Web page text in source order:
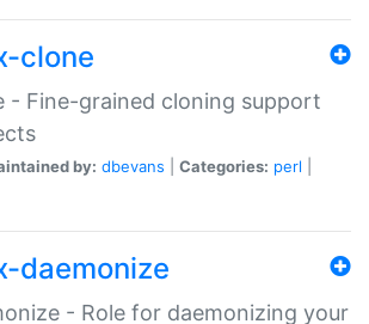
clone
- Fine-grained cloning support
by: dbevans Categories: perl
daemonize
- Role for daemonizing your